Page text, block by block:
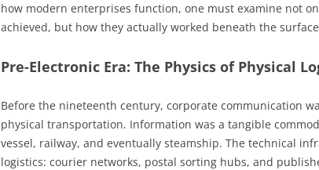
how modern enterprises function, one must examine not
achieved, but how they actually worked beneath the
Pre-Electronic Era: The Physics of Physical
Before the nineteenth century, corporate communication
physical transportation. Information was a tangible
vessel, railway, and eventually steamship. The technical
logistics: courier networks, postal sorting hubs, and